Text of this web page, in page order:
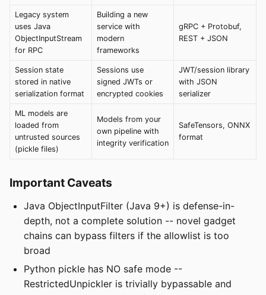
Legacy system
uses Java
ObjectInputStream
for RPC
Building a new
service with
modern
frameworks
gRPC + Protobuf,
REST + JSON
Session state
stored in native
serialization format
Sessions use
signed JWTs or
encrypted cookies
JWT/session library
with JSON
serializer
ML models are
loaded from
untrusted sources
(pickle files)
Models from your
own pipeline with
integrity verification
SafeTensors, ONNX
format
Important Caveats
Java ObjectInputFilter (Java 9+) is defense-in-
depth, not a complete solution -- novel gadget
chains can bypass filters if the allowlist is too
broad
Python pickle has NO safe mode --
RestrictedUnpickler is trivially bypassable and